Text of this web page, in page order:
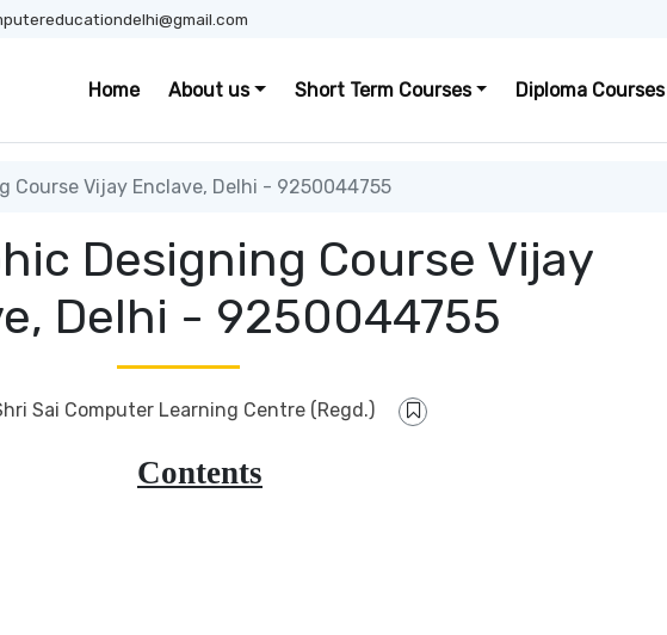
Home About us Short Term Courses Diploma Courses
Course Vijay Enclave, Delhi - 9250044755
Designing Course Vijay
Delhi - 9250044755
Sai Computer Learning Centre (Regd.)
Contents